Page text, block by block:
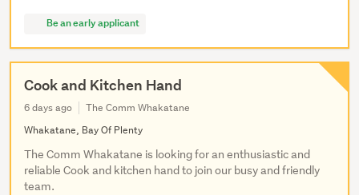
Be an early applicant
Cook and Kitchen Hand
6 days ago
The Comm Whakatane
Whakatane, Bay Of Plenty
The Comm Whakatane is looking for an enthusiastic and
reliable Cook and kitchen hand to join our busy and friendly
team.